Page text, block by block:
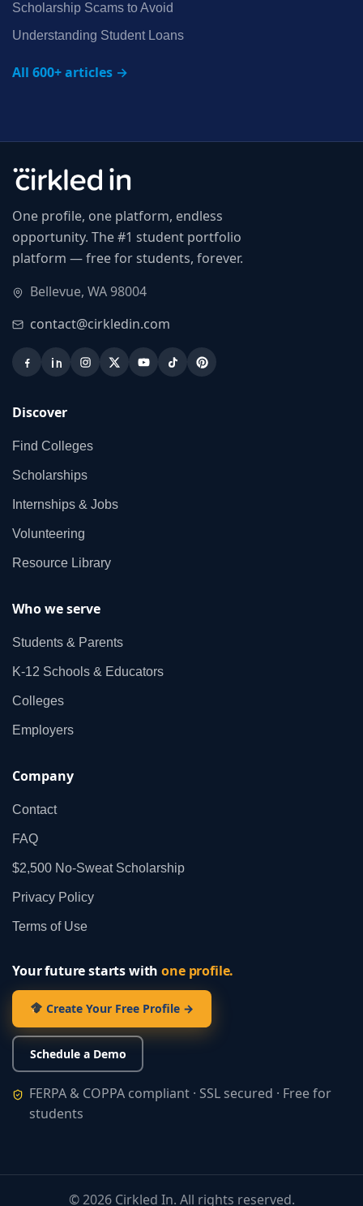
Scholarship Scams to Avoid
Understanding Student Loans
All 600+ articles →
One profile, one platform, endless
opportunity. The #1 student portfolio
platform — free for students, forever.
Bellevue, WA 98004
contact@cirkledin.com
Discover
Find Colleges
Scholarships
Internships & Jobs
Volunteering
Resource Library
Who we serve
Students & Parents
K‑12 Schools & Educators
Colleges
Employers
Company
Contact
FAQ
$2,500 No‑Sweat Scholarship
Privacy Policy
Terms of Use
Your future starts withone profile.
Create Your Free Profile →
Schedule a Demo
FERPA & COPPA compliant · SSL secured · Free for
students
©2026Cirkled In. All rights reserved.